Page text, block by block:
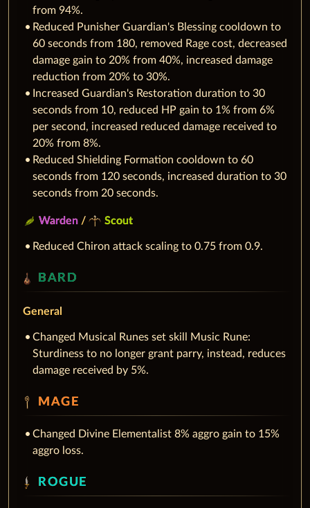
from 94%.
Reduced Punisher Guardian's Blessing cooldown to
60 seconds from 180, removed Rage cost, decreased
damage gain to 20% from 40%, increased damage
reduction from 20% to 30%.
Increased Guardian's Restoration duration to 30
seconds from 10, reduced HP gain to 1% from 6%
per second, increased reduced damage received to
20% from 8%.
Reduced Shielding Formation cooldown to 60
seconds from 120 seconds, increased duration to 30
seconds from 20 seconds.
Warden / Scout
Reduced Chiron attack scaling to 0.75 from 0.9.
BARD
General
Changed Musical Runes set skill Music Rune:
Sturdiness to no longer grant parry, instead, reduces
damage received by 5%.
MAGE
Changed Divine Elementalist 8% aggro gain to 15%
aggro loss.
ROGUE